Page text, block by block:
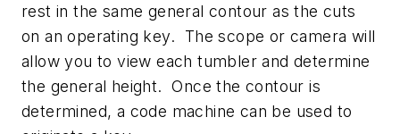
rest in the same general contour as the cuts
on an operating key. The scope or camera will
allow you to view each tumbler and determine
the general height. Once the contour is
determined, a code machine can be used to